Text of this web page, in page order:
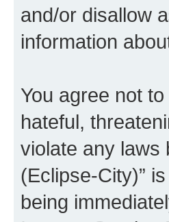
and/or disallow
information
You agree not
hateful,
violate any laws
(Eclipse-City)”
being